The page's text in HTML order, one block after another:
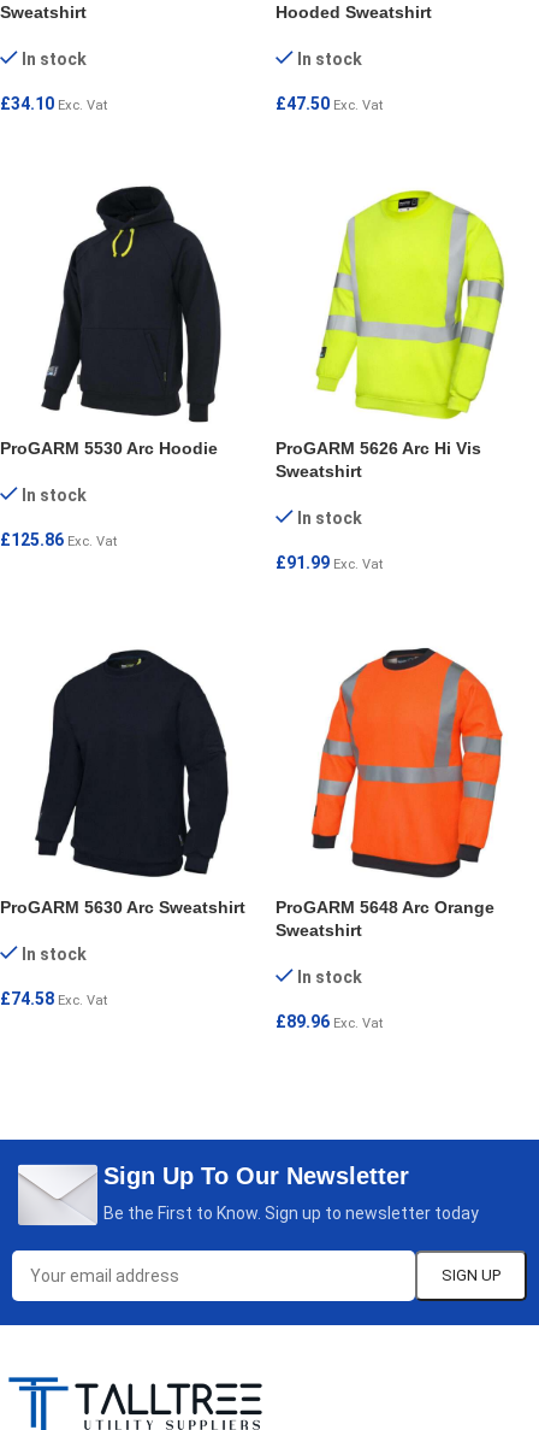
Sweatshirt
In stock
£34.10 Exc. Vat
Hooded Sweatshirt
In stock
£47.50 Exc. Vat
ProGARM 5530 Arc Hoodie
In stock
£125.86 Exc. Vat
ProGARM 5626 Arc Hi Vis
Sweatshirt
In stock
£91.99 Exc. Vat
ProGARM 5630 Arc Sweatshirt
In stock
£74.58 Exc. Vat
ProGARM 5648 Arc Orange
Sweatshirt
In stock
£89.96 Exc. Vat
Sign Up To Our Newsletter
Be the First to Know. Sign up to newsletter today